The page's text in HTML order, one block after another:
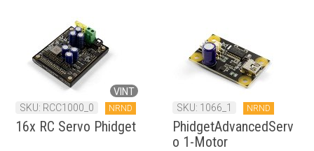
VINT
SKU: RCC1000_0
NRND
16x RC Servo Phidget
SKU: 1066_1 NRND
PhidgetAdvancedServ
o 1-Motor